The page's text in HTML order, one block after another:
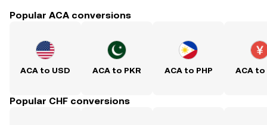
Popular ACA conversions
ACA to USD ACA to PKR ACA to PHP ACA to
Popular CHF conversions